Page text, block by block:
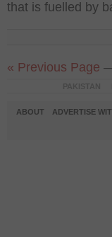
that is fuelled by
« Previous Page
ABOUT ADVERTISE